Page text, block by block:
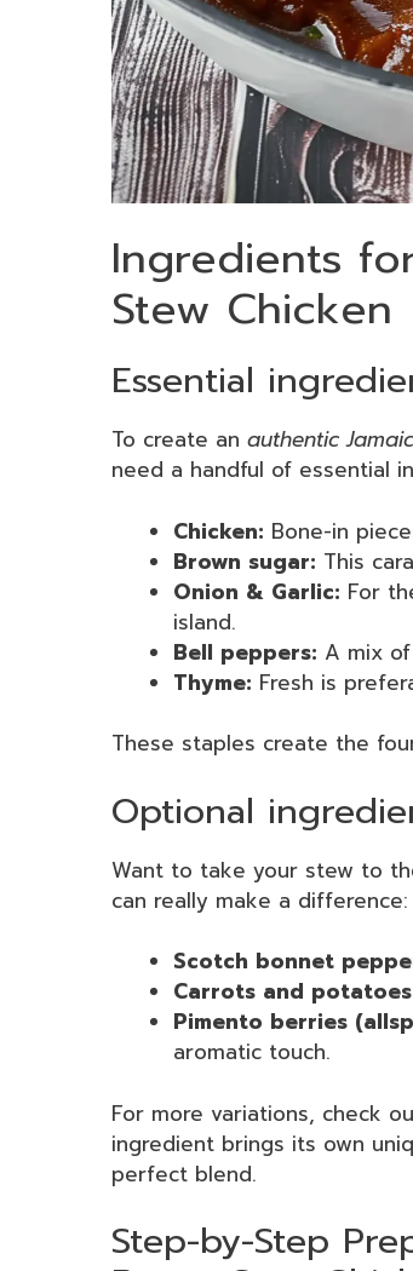
Ingredients
Stew Chicken
Essential
To create an authentic
need a handful of essential
Chicken: Bone-in
Brown sugar: This
Onion & Garlic: For
island.
Bell peppers: A mix
Thyme: Fresh is
These staples create the
Optional
Want to take your stew to
can really make a difference:
Scotch bonnet
Carrots and
Pimento berries
aromatic touch.
For more variations, check
ingredient brings its own
perfect blend.
Step-by-Step